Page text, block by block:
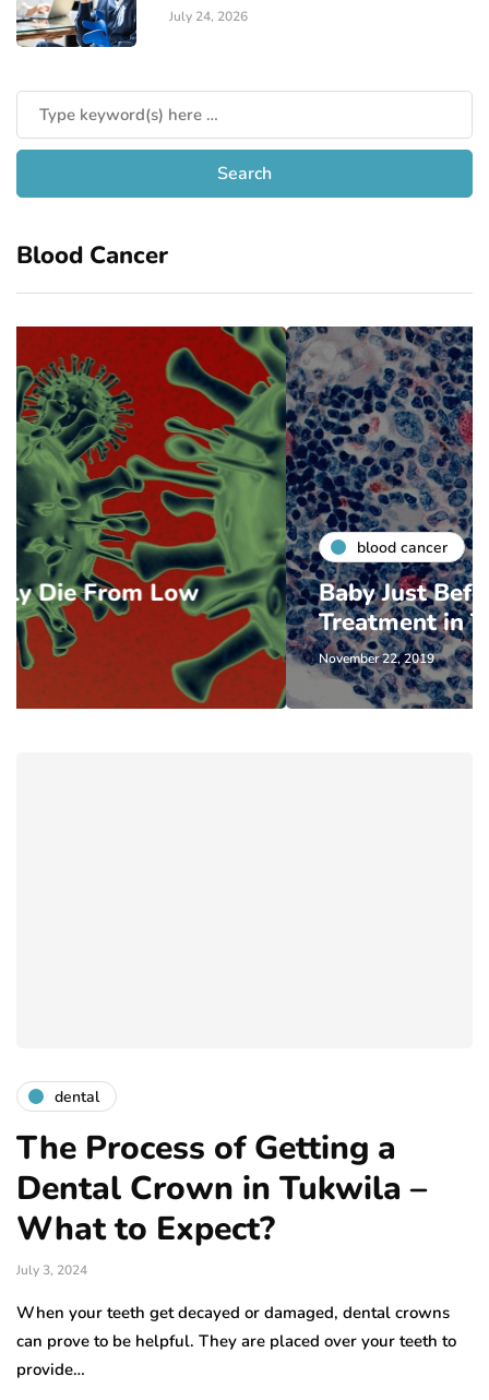
July 24, 2026
Blood Cancer
blood cancer
Baby Just Before Cancer
Treatment in Texas
November 22, 2019
dental
The Process of Getting a
Dental Crown in Tukwila –
What to Expect?
July 3, 2024
When your teeth get decayed or damaged, dental crowns
can prove to be helpful. They are placed over your teeth to
provide…